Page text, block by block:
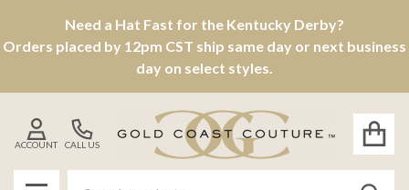
Need a Hat Fast for the Kentucky Derby?
Orders placed by 12pm CST ship same day or next business
day on select styles.
CALL US
ACCOUNT